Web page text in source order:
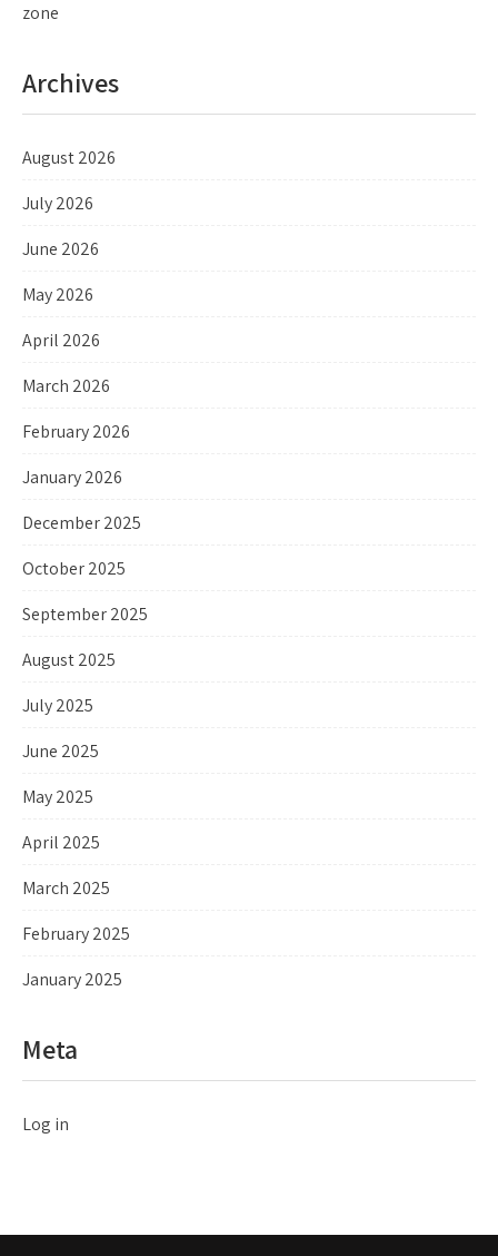
zone
Archives
August 2026
July 2026
June 2026
May 2026
April 2026
March 2026
February 2026
January 2026
December 2025
October 2025
September 2025
August 2025
July 2025
June 2025
May 2025
April 2025
March 2025
February 2025
January 2025
Meta
Log in